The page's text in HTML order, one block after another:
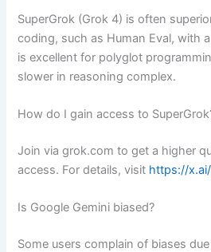
SuperGrok (Grok 4) is often
coding, such as Human Eval, with
is excellent for polyglot
slower in reasoning complex.
How do I gain access to
Join via grok.com to get a higher
access. For details, visit https://
Is Google Gemini biased?
Some users complain of biases